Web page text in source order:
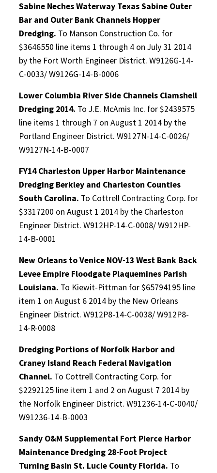
Sabine Neches Waterway Texas Sabine Outer
Bar and Outer Bank Channels Hopper
Dredging. To Manson Construction Co. for
$3646550 line items 1 through 4 on July 31 2014
by the Fort Worth Engineer District. W9126G-14-
C-0033/ W9126G-14-B-0006
Lower Columbia River Side Channels Clamshell
Dredging 2014. To J.E. McAmis Inc. for $2439575
line items 1 through 7 on August 1 2014 by the
Portland Engineer District. W9127N-14-C-0026/
W9127N-14-B-0007
FY14 Charleston Upper Harbor Maintenance
Dredging Berkley and Charleston Counties
South Carolina. To Cottrell Contracting Corp. for
$3317200 on August 1 2014 by the Charleston
Engineer District. W912HP-14-C-0008/ W912HP-
14-B-0001
New Orleans to Venice NOV-13 West Bank Back
Levee Empire Floodgate Plaquemines Parish
Louisiana. To Kiewit-Pittman for $65794195 line
item 1 on August 6 2014 by the New Orleans
Engineer District. W912P8-14-C-0038/ W912P8-
14-R-0008
Dredging Portions of Norfolk Harbor and
Craney Island Reach Federal Navigation
Channel. To Cottrell Contracting Corp. for
$2292125 line item 1 and 2 on August 7 2014 by
the Norfolk Engineer District. W91236-14-C-0040/
W91236-14-B-0003
Sandy O&M Supplemental Fort Pierce Harbor
Maintenance Dredging 28-Foot Project
Turning Basin St. Lucie County Florida. To